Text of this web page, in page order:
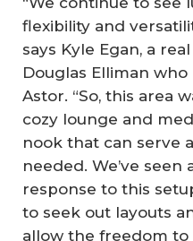
flexibility and
says Kyle Egan, a
Douglas Elliman
Astor. “So, this area
cozy lounge and
nook that can serve
needed. We’ve seen
response to this
to seek out layouts
allow the freedom to